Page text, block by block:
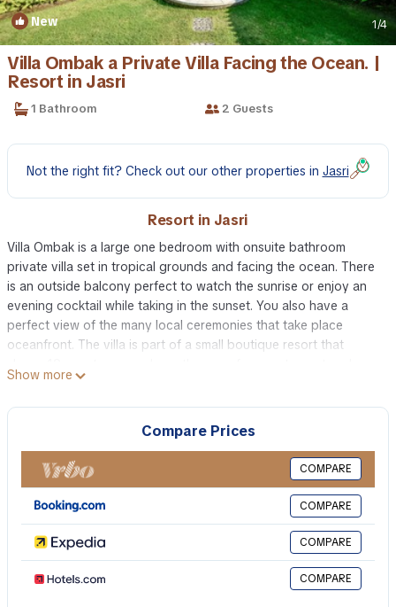
New 1/4
Villa Ombak a Private Villa Facing the Ocean. |
Resort in Jasri
1 Bathroom 2 Guests
Not the right fit? Check out our other properties in Jasri
Resort in Jasri
Villa Ombak is a large one bedroom with onsuite bathroom
private villa set in tropical grounds and facing the ocean. There
is an outside balcony perfect to watch the sunrise or enjoy an
evening cocktail while taking in the sunset. You also have a
perfect view of the many local ceremonies that take place
oceanfront. The villa is part of a small boutique resort that
Barbecue/Outdoor Cooking, Internet, Laundry, for your
convenience. This Resort features many amenities for guests
who want to stay for a few days, a weekend or probably a
longer vacation with family, friends or group. The rental Resort
has 1 Bedroom and 1 Bathroom to make you feel right at home.
Check to see if this Resort has the amenities you need and a
location that makes this a great choice to stay in Jasri. Enjoy
your stay in Jasri at this Resort.
Show more
Compare Prices
COMPARE
COMPARE
COMPARE
COMPARE